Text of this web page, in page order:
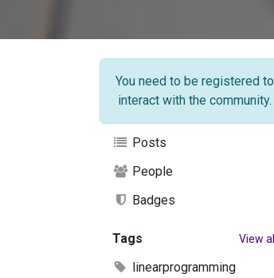
You need to be registered to
interact with the community.
Posts
People
Badges
Tags View all
linearprogramming